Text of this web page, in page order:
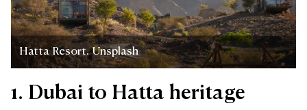
Hatta Resort. Unsplash
1. Dubai to Hatta heritage